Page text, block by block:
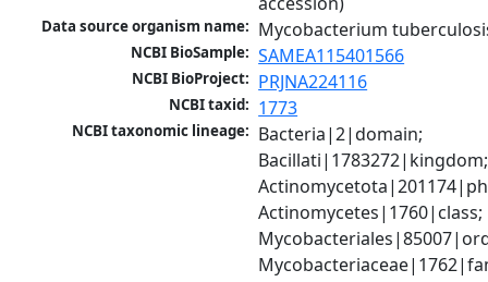
Data source organism name: Mycobacterium
NCBI BioSample: SAMEA115401566
NCBI BioProject: PRJNA224116
NCBI taxid: 1773
NCBI taxonomic lineage: Bacteria|2|domain;
Bacillati|1783272|kingdom;
Actinomycetes|1760|class;